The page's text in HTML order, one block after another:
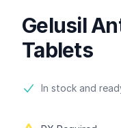
Gelusil
Tablets
Product
In stock and